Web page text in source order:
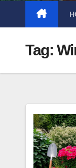
Tag: